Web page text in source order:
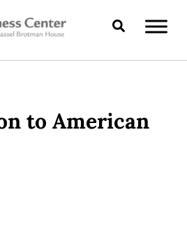
Search
to American